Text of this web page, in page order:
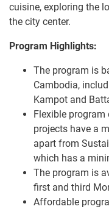
cuisine, exploring the
the city center.
Program Highlights:
The program is
Cambodia,
Kampot and
Flexible
projects have a
apart from
which has a
The program is
first and third
Affordable